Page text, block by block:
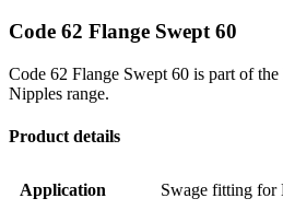
Code 62 Flange Swept 60
Code 62 Flange Swept 60 is part of
Nipples range.
Product details
Application Swage fitting for